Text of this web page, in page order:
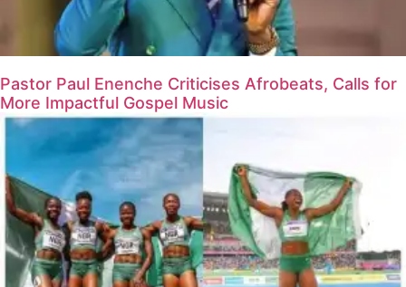
Pastor Paul Enenche Criticises Afrobeats, Calls for
More Impactful Gospel Music